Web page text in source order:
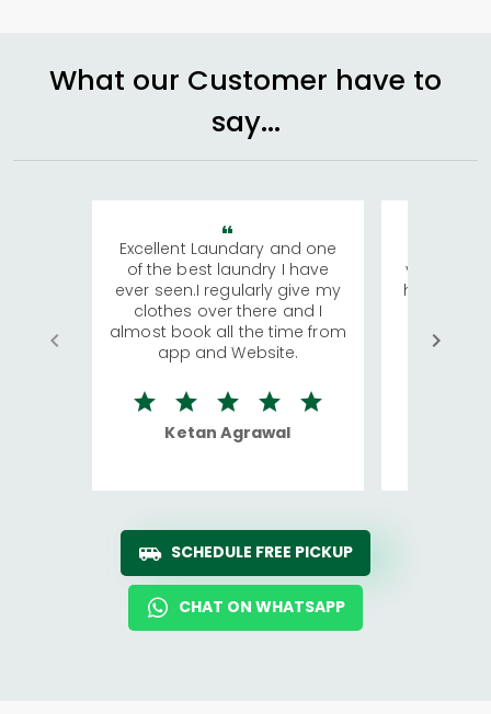
What our Customer have to
say...
Excellent Laundary and one
of the best laundry I have
ever seen.I regularly give my
clothes over there and I
almost book all the time from
app and Website.
Ketan Agrawal
visiting
has
We
quite
SCHEDULE FREE PICKUP
CHAT ON WHATSAPP